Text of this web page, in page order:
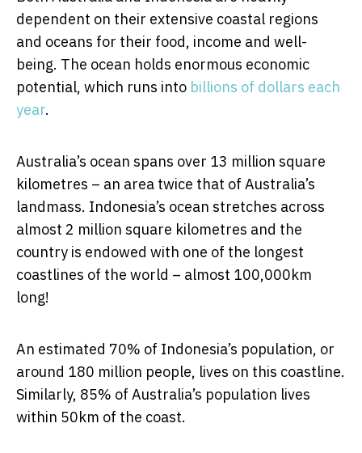
dependent on their extensive coastal regions
and oceans for their food, income and well-
being. The ocean holds enormous economic
potential, which runs into billions of dollars each
year.
Australia’s ocean spans over 13 million square
kilometres – an area twice that of Australia’s
landmass. Indonesia’s ocean stretches across
almost 2 million square kilometres and the
country is endowed with one of the longest
coastlines of the world – almost 100,000km
long!
An estimated 70% of Indonesia’s population, or
around 180 million people, lives on this coastline.
Similarly, 85% of Australia’s population lives
within 50km of the coast.